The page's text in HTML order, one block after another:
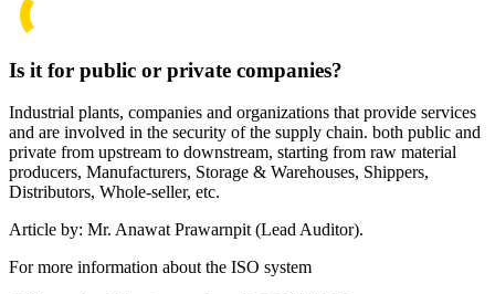
Is it for public or private companies?
Industrial plants, companies and organizations that provide services
and are involved in the security of the supply chain. both public and
private from upstream to downstream, starting from raw material
producers, Manufacturers, Storage & Warehouses, Shippers,
Distributors, Whole-seller, etc.
Article by: Mr. Anawat Prawarnpit (Lead Auditor).
For more information about the ISO system